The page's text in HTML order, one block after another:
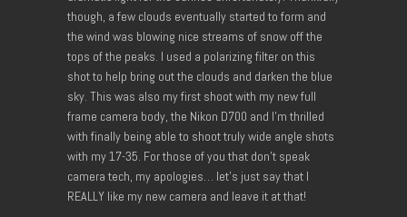
though, a few clouds eventually started to form and
the wind was blowing nice streams of snow off the
tops of the peaks. I used a polarizing filter on this
shot to help bring out the clouds and darken the blue
sky. This was also my first shoot with my new full
frame camera body, the Nikon D700 and I’m thrilled
with finally being able to shoot truly wide angle shots
with my 17-35. For those of you that don’t speak
camera tech, my apologies… let’s just say that I
REALLY like my new camera and leave it at that!